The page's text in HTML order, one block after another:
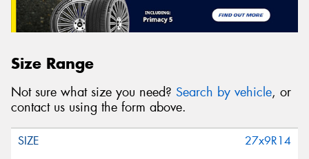
Size Range
Not sure what size you need? Search by vehicle, or
contact us using the form above.
27x9R14